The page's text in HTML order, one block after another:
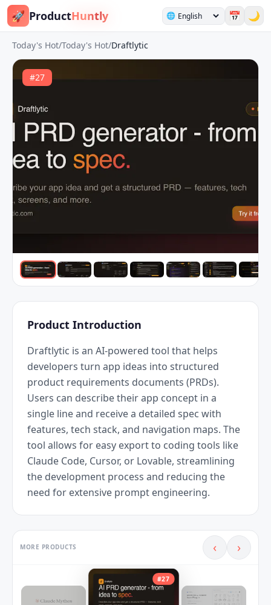
🚀 ProductHuntly 🌐 📅 🌙
Today's Hot/Today's Hot/Draftlytic
#27
Product Introduction
Draftlytic is an AI-powered tool that helps
developers turn app ideas into structured
product requirements documents (PRDs).
Users can describe their app concept in a
single line and receive a detailed spec with
features, tech stack, and navigation maps. The
tool allows for easy export to coding tools like
Claude Code, Cursor, or Lovable, streamlining
the development process and reducing the
need for extensive prompt engineering.
MORE PRODUCTS ‹ ›
#27